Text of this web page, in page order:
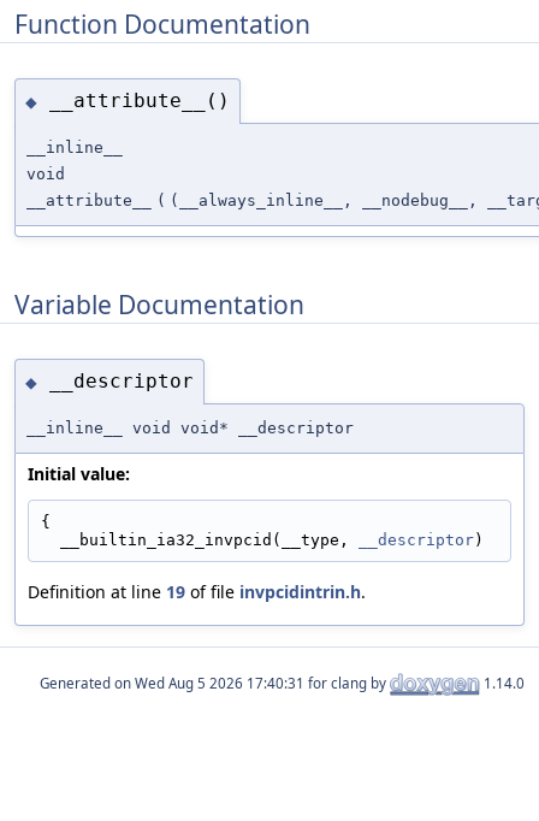
Function Documentation
◆ __attribute__()
__inline__
void
__attribute__
( (__always_inline__, __nodebug__,
Variable Documentation
◆ __descriptor
__inline__ void void* __descriptor
Initial value:
{
  __builtin_ia32_invpcid(__type,
__descriptor)
Definition at line 19 of file invpcidintrin.h.
Generated on for clang by 1.14.0